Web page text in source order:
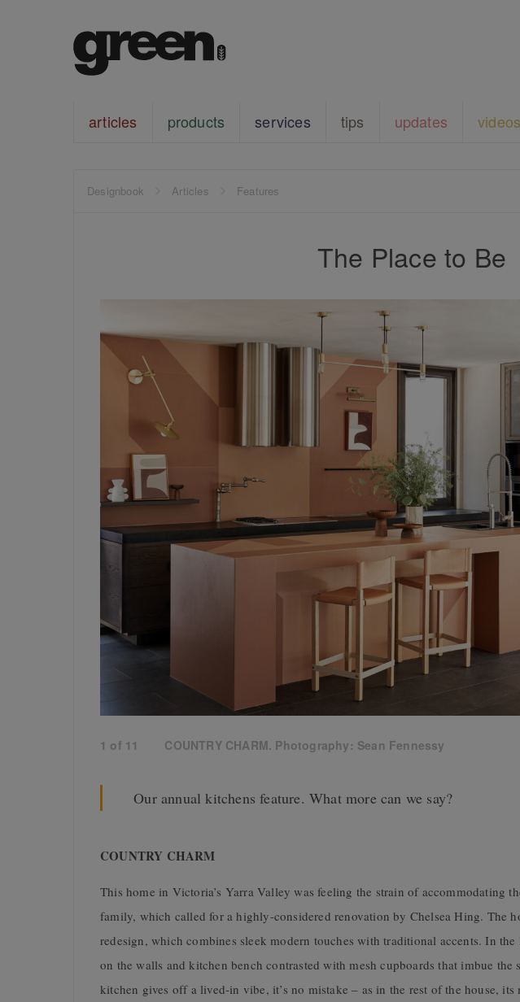
articles products services tips updates videos
Designbook Articles Features
The Place to Be
1 of 11 COUNTRY CHARM. Photography: Sean Fennessy
Our annual kitchens feature. What more can we say?
COUNTRY CHARM
This home in Victoria’s Yarra Valley was feeling the strain of accommodating
family, which called for a highly-considered renovation by Chelsea Hing. The
redesign, which combines sleek modern touches with traditional accents. In
on the walls and kitchen bench contrasted with mesh cupboards that imbue
kitchen gives off a lived-in vibe, it’s no mistake – as in the rest of the house, its